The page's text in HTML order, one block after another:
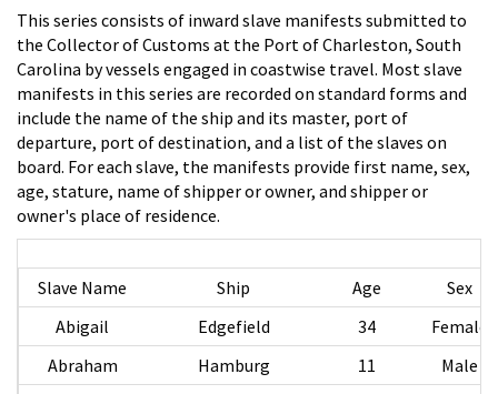
This series consists of inward slave manifests submitted to
the Collector of Customs at the Port of Charleston, South
Carolina by vessels engaged in coastwise travel. Most slave
manifests in this series are recorded on standard forms and
include the name of the ship and its master, port of
departure, port of destination, and a list of the slaves on
board. For each slave, the manifests provide first name, sex,
age, stature, name of shipper or owner, and shipper or
owner's place of residence.
Slave Name Ship Age
Sex
Abigail
Edgefield 34
Female
Abraham
Hamburg 11
Male